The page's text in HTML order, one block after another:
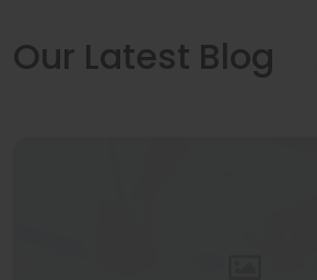
Our Latest Blog